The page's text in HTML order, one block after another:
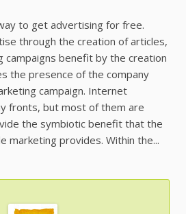
to get advertising for free.
through the creation of articles,
campaigns benefit by the creation
the presence of the company
campaign. Internet
fronts, but most of them are
the symbiotic benefit that the
marketing provides. Within the...